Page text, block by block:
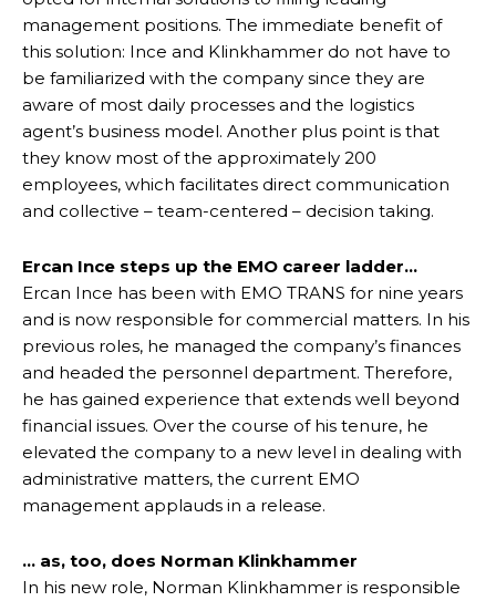
management positions. The immediate benefit of
this solution: Ince and Klinkhammer do not have to
be familiarized with the company since they are
aware of most daily processes and the logistics
agent’s business model. Another plus point is that
they know most of the approximately 200
employees, which facilitates direct communication
and collective – team-centered – decision taking.
Ercan Ince steps up the EMO career ladder…
Ercan Ince has been with EMO TRANS for nine years
and is now responsible for commercial matters. In his
previous roles, he managed the company’s finances
and headed the personnel department. Therefore,
he has gained experience that extends well beyond
financial issues. Over the course of his tenure, he
elevated the company to a new level in dealing with
administrative matters, the current EMO
management applauds in a release.
… as, too, does Norman Klinkhammer
In his new role, Norman Klinkhammer is responsible